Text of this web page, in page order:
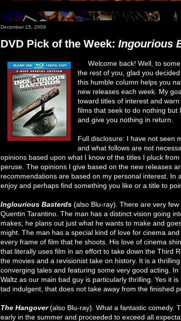
December 15, 2009
DVD Pick of the Week: Ingourious
Welcome back! Well, to
the rest of you, glad you
this humble column helps you
new releases each week. My
toward titles of interest and
films that seek to do nothing but
and give you nothing in return.
Full disclosure: I have not seen
and what follows are not
opinions based upon what I know of the titles I pluck
peruse. The opinions I give based on the new releases
recommendations are based on my personal interest. In
enjoy and perhaps find something you like or a title to
Inglourious Basterds (also Blu-ray). There are very
Quentin Tarantino. The man has a distinct vision going
makes; he plans out just what he wants to make and
might. The man has a special kind of love for cinema
every frame of film that he shoots. His love of cinema
that literally uses film in an effort to take down the Third
the movies and a revisionist take on history. It is a
converging tales and featuring some very good acting. In
Waltz as our main bad guy is particularly thrilling. Yes it
tad indulgent, that does not take away from the finished
The Hangover(also Blu-ray). What a fantastic comedy.
early in the summer and proceeded to exceed all